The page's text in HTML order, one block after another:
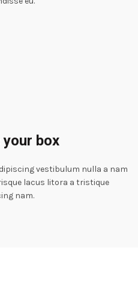
your box
vestibulum nulla a nam
lacus litora a tristique
nam.